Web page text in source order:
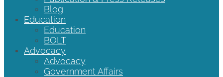
Blog
Education
Education
BOLT
Advocacy
Advocacy
Government Affairs